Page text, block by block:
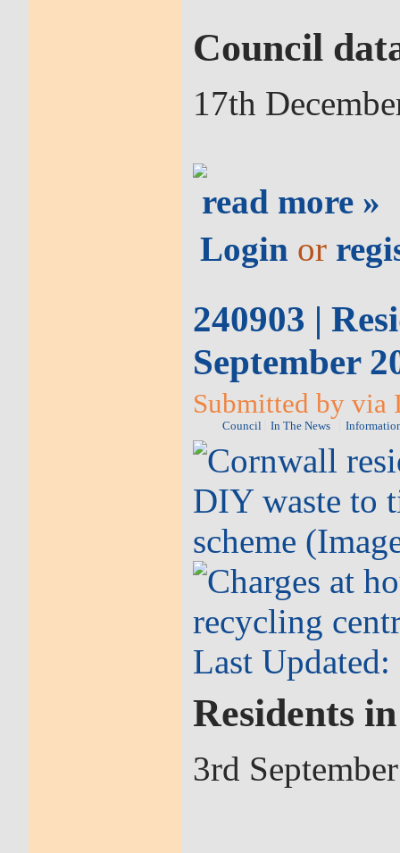
Council
17th
read more »
Login or
240903 |
September
Submitted by via
Council In The News
Residents
3rd September